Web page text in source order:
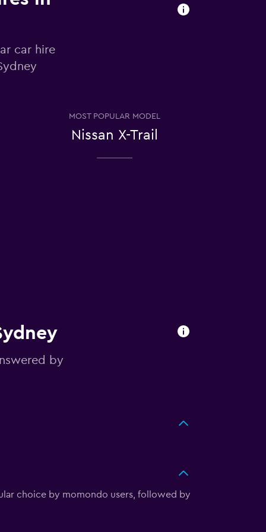
car hire
MOST POPULAR MODEL
Nissan X-Trail
by
choice by momondo users, followed by